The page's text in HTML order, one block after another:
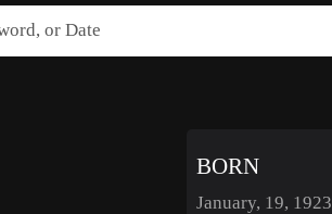
BORN
January, 19, 1923